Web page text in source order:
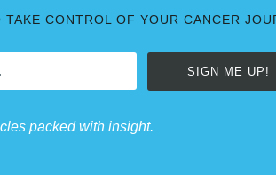
CONTROL OF YOUR CANCER
SIGN ME UP!
packed with insight.